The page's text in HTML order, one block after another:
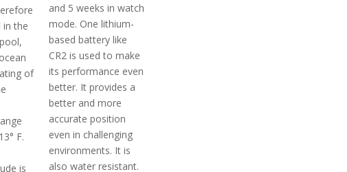
in the
of
F.
is
and 5 weeks in watch
mode. One lithium-
based battery like
CR2 is used to make
its performance even
better. It provides a
better and more
accurate position
even in challenging
environments. It is
also water resistant.